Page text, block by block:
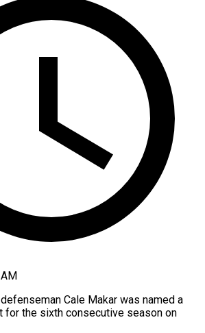
Cale Makar was named a
for the ​sixth consecutive season on